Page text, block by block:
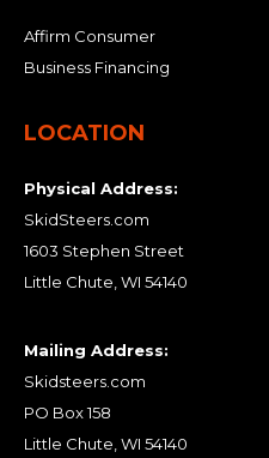
Affirm Consumer
Business Financing
LOCATION
Physical Address:
SkidSteers.com
1603 Stephen Street
Little Chute, WI 54140
Mailing Address:
Skidsteers.com
PO Box 158
Little Chute, WI 54140